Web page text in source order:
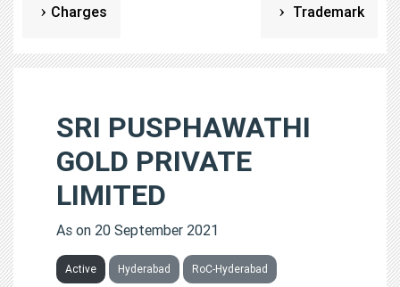
Charges Trademark
SRI PUSPHAWATHI
GOLD PRIVATE
LIMITED
As on 20 September 2021
Active Hyderabad RoC-Hyderabad